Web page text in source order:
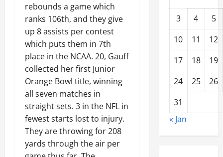
rebounds a game which
ranks 106th, and they give
up 8 assists per contest
which puts them in 7th
place in the NCAA. 20, Gauff
collected her first Junior
Orange Bowl title, winning
all seven matches in
straight sets. 3 in the NFL in
fewest starts lost to injury.
They are throwing for 208
yards through the air per
3 4
5
10
11
12
17
18
19
24
25
26
31
« Jan